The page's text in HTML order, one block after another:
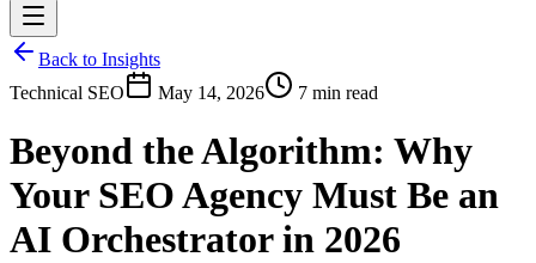
Back to Insights
Technical SEO
May 14, 2026 7 min read
Beyond the Algorithm: Why
Your SEO Agency Must Be an
AI Orchestrator in 2026